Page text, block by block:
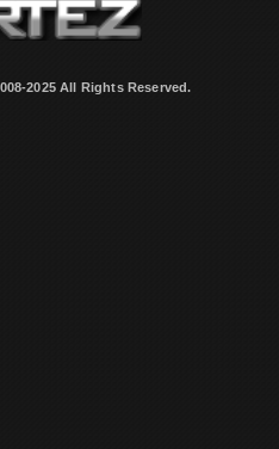
2025 All Rights Reserved.